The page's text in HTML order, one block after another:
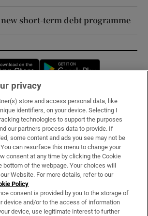
short-term debt programme
Opens in new window
& Services
privacy
store and access personal data, like
identifiers, on your device. Selecting I
technologies to support the purposes
our partners process data to provide. If
some content and ads you see may not be
can resurface this menu to change your
consent at any time by clicking the Cookie
bottom of the webpage. Your choices will
Website. For more details, refer to our
Policy
consent is provided by you to the storage of
device and/or to the access of information
device, use legitimate interest to further